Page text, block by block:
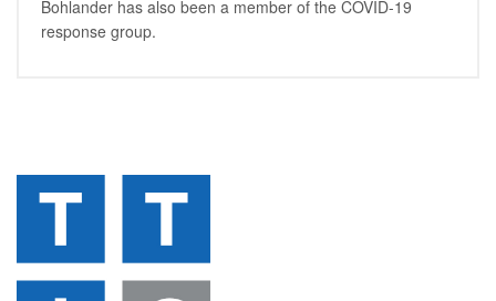
Bohlander has also been a member of the COVID-19
response group.